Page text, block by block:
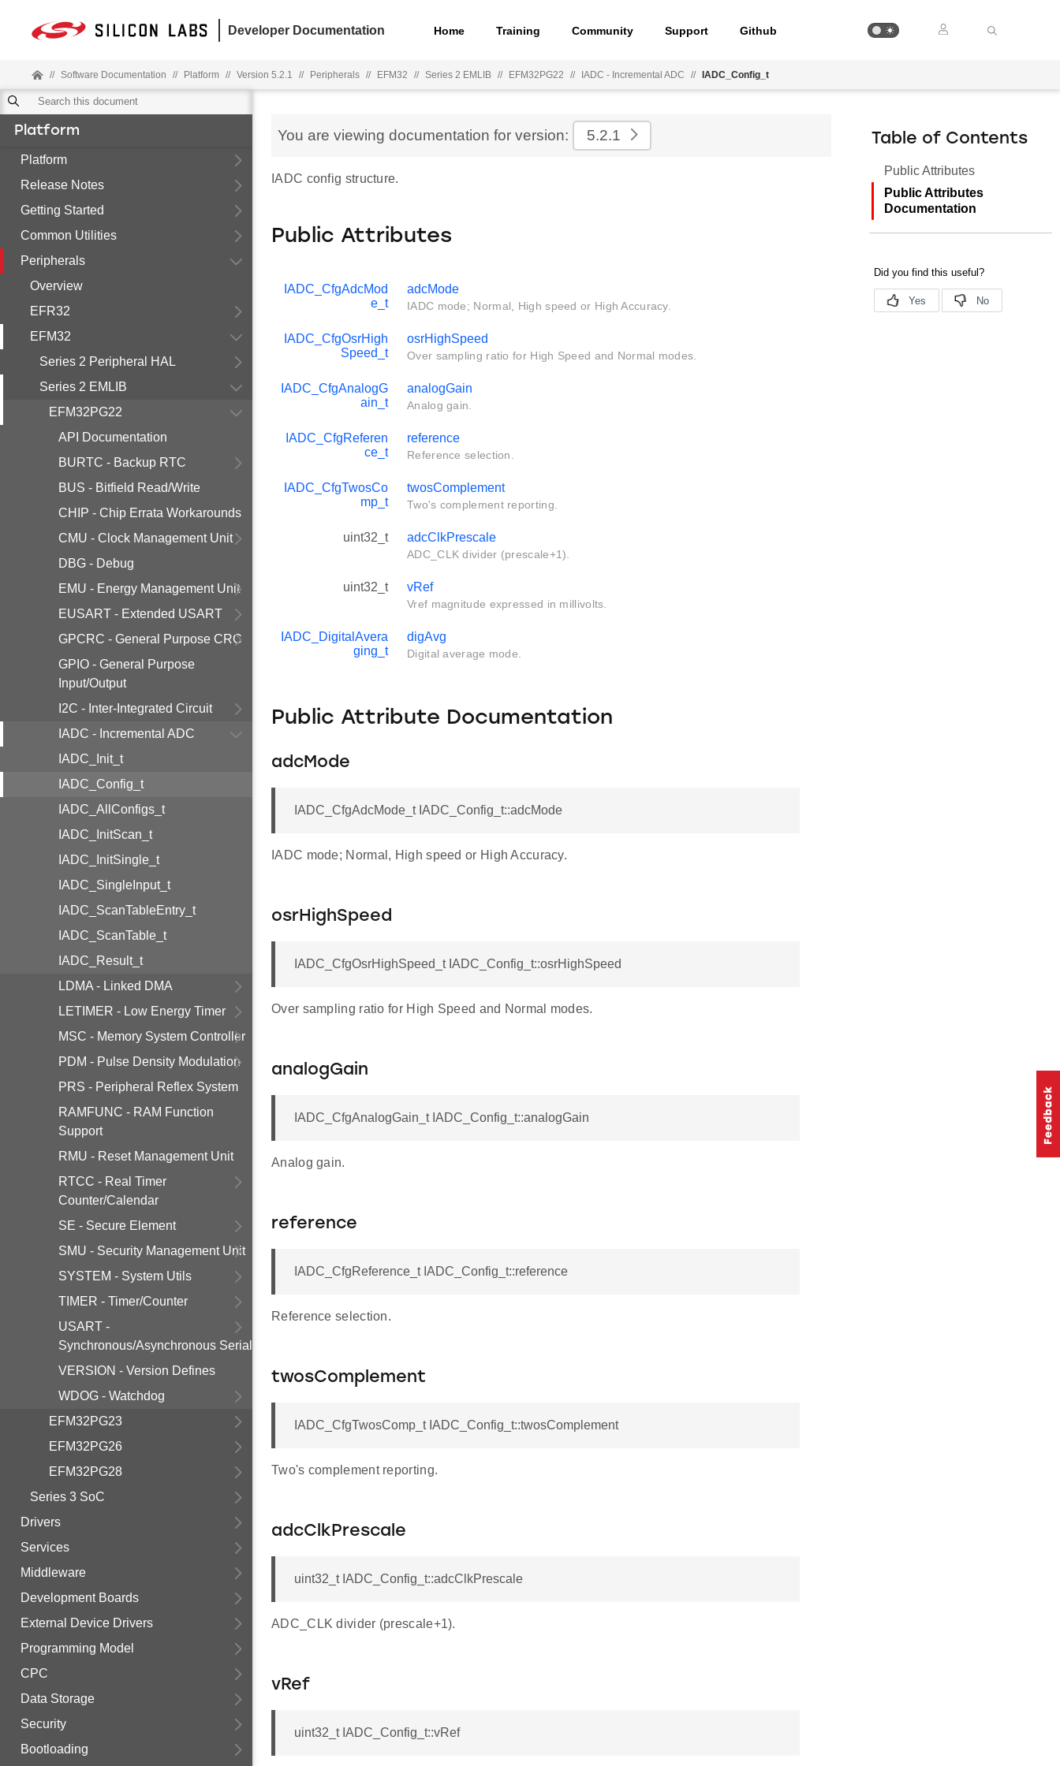
Developer Documentation Home Training Community Support Github
// Software Documentation // Platform // Version 5.2.1 // Peripherals // EFM32 // Series 2 EMLIB // EFM32PG22 // IADC - Incremental ADC // IADC_Config_t
Platform
Platform
Release Notes
Getting Started
Common Utilities
Peripherals
Overview
EFR32
EFM32
Series 2 Peripheral HAL
Series 2 EMLIB
EFM32PG22
API Documentation
BURTC - Backup RTC
BUS - Bitfield Read/Write
CHIP - Chip Errata Workarounds
CMU - Clock Management Unit
DBG - Debug
EMU - Energy Management Unit
EUSART - Extended USART
GPCRC - General Purpose CRC
GPIO - General Purpose
Input/Output
I2C - Inter-Integrated Circuit
IADC - Incremental ADC
IADC_Init_t
IADC_Config_t
IADC_AllConfigs_t
IADC_InitScan_t
IADC_InitSingle_t
IADC_SingleInput_t
IADC_ScanTableEntry_t
IADC_ScanTable_t
IADC_Result_t
LDMA - Linked DMA
LETIMER - Low Energy Timer
MSC - Memory System Controller
PDM - Pulse Density Modulation
PRS - Peripheral Reflex System
RAMFUNC - RAM Function
Support
RMU - Reset Management Unit
RTCC - Real Timer
Counter/Calendar
SE - Secure Element
SMU - Security Management Unit
SYSTEM - System Utils
TIMER - Timer/Counter
USART -
Synchronous/Asynchronous Serial
VERSION - Version Defines
WDOG - Watchdog
EFM32PG23
EFM32PG26
EFM32PG28
Series 3 SoC
Drivers
Services
Middleware
Development Boards
External Device Drivers
Programming Model
CPC
Data Storage
Security
Bootloading
You are viewing documentation for version: 5.2.1
IADC config structure.
Public Attributes
IADC_CfgAdcMod
e_t
adcMode
IADC mode; Normal, High speed or High Accuracy.
IADC_CfgOsrHigh
Speed_t
osrHighSpeed
Over sampling ratio for High Speed and Normal modes.
IADC_CfgAnalogG
ain_t
analogGain
Analog gain.
IADC_CfgReferen
ce_t
reference
Reference selection.
IADC_CfgTwosCo
mp_t
twosComplement
Two's complement reporting.
uint32_t adcClkPrescale
ADC_CLK divider (prescale+1).
uint32_t vRef
Vref magnitude expressed in millivolts.
IADC_DigitalAvera
ging_t
digAvg
Digital average mode.
Public Attribute Documentation
adcMode
IADC_CfgAdcMode_t IADC_Config_t::adcMode
IADC mode; Normal, High speed or High Accuracy.
osrHighSpeed
IADC_CfgOsrHighSpeed_t IADC_Config_t::osrHighSpeed
Over sampling ratio for High Speed and Normal modes.
analogGain
IADC_CfgAnalogGain_t IADC_Config_t::analogGain
Analog gain.
reference
IADC_CfgReference_t IADC_Config_t::reference
Reference selection.
twosComplement
IADC_CfgTwosComp_t IADC_Config_t::twosComplement
Two's complement reporting.
adcClkPrescale
uint32_t IADC_Config_t::adcClkPrescale
ADC_CLK divider (prescale+1).
vRef
uint32_t IADC_Config_t::vRef
Table of Contents
Public Attributes
Public Attributes
Documentation